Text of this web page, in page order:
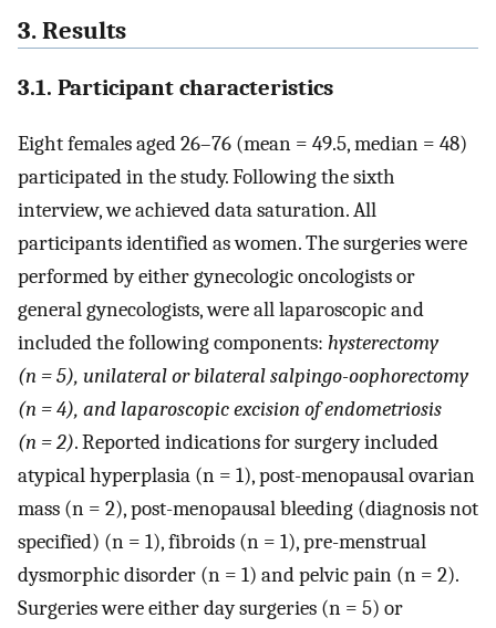
3. Results
3.1. Participant characteristics
Eight females aged 26–76 (mean = 49.5, median = 48)
participated in the study. Following the sixth
interview, we achieved data saturation. All
participants identified as women. The surgeries were
performed by either gynecologic oncologists or
general gynecologists, were all laparoscopic and
included the following components: hysterectomy
(n = 5), unilateral or bilateral salpingo-oophorectomy
(n = 4), and laparoscopic excision of endometriosis
(n = 2). Reported indications for surgery included
atypical hyperplasia (n = 1), post-menopausal ovarian
mass (n = 2), post-menopausal bleeding (diagnosis not
specified) (n = 1), fibroids (n = 1), pre-menstrual
dysmorphic disorder (n = 1) and pelvic pain (n = 2).
Surgeries were either day surgeries (n = 5) or